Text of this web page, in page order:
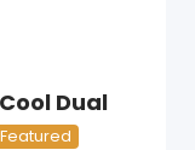
Dual
Featured